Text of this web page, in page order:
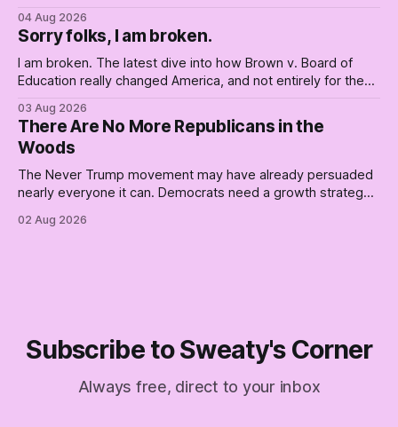
Republican shipwreck didn't make anyone captain of this
boat. Part Two of The Empty Creel.
04 Aug 2026
Sorry folks, I am broken.
I am broken. The latest dive into how Brown v. Board of
Education really changed America, and not entirely for the
03 Aug 2026
There Are No More Republicans in the
Woods
The Never Trump movement may have already persuaded
nearly everyone it can. Democrats need a growth strategy,
02 Aug 2026
Subscribe to Sweaty's Corner
Always free, direct to your inbox